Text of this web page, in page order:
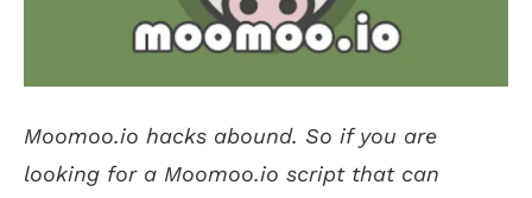
Moomoo.io hacks abound. So if you are
looking for a Moomoo.io script that can